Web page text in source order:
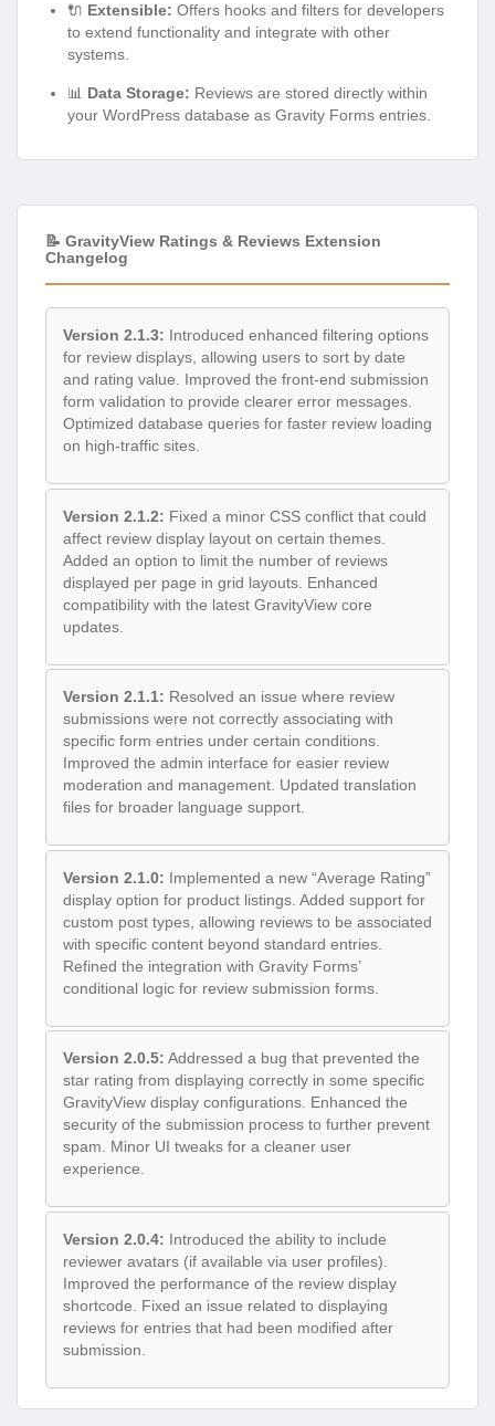
🔌 Extensible: Offers hooks and filters for developers
to extend functionality and integrate with other
systems.
📊 Data Storage: Reviews are stored directly within
your WordPress database as Gravity Forms entries.
📝 GravityView Ratings & Reviews Extension
Changelog
Version 2.1.3: Introduced enhanced filtering options
for review displays, allowing users to sort by date
and rating value. Improved the front-end submission
form validation to provide clearer error messages.
Optimized database queries for faster review loading
on high-traffic sites.
Version 2.1.2: Fixed a minor CSS conflict that could
affect review display layout on certain themes.
Added an option to limit the number of reviews
displayed per page in grid layouts. Enhanced
compatibility with the latest GravityView core
updates.
Version 2.1.1: Resolved an issue where review
submissions were not correctly associating with
specific form entries under certain conditions.
Improved the admin interface for easier review
moderation and management. Updated translation
files for broader language support.
Version 2.1.0: Implemented a new “Average Rating”
display option for product listings. Added support for
custom post types, allowing reviews to be associated
with specific content beyond standard entries.
Refined the integration with Gravity Forms’
conditional logic for review submission forms.
Version 2.0.5: Addressed a bug that prevented the
star rating from displaying correctly in some specific
GravityView display configurations. Enhanced the
security of the submission process to further prevent
spam. Minor UI tweaks for a cleaner user
experience.
Version 2.0.4: Introduced the ability to include
reviewer avatars (if available via user profiles).
Improved the performance of the review display
shortcode. Fixed an issue related to displaying
reviews for entries that had been modified after
submission.